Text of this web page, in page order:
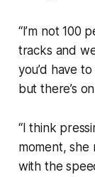
“I’m not 100
tracks and
you’d have
but there’s
“I think
moment, she
with the